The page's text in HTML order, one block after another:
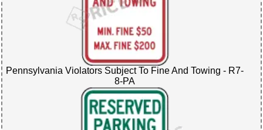
Pennsylvania Violators Subject To Fine And Towing - R7-
8-PA